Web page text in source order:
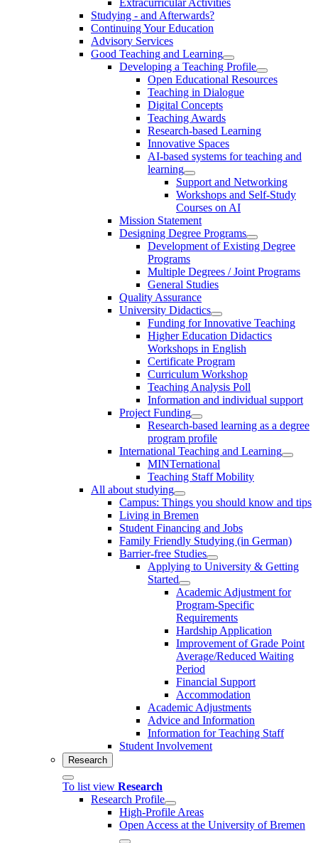
Studying - and Afterwards?
Continuing Your Education
Advisory Services
Good Teaching and Learning
Developing a Teaching Profile
Open Educational Resources
Teaching in Dialogue
Digital Concepts
Teaching Awards
Research-based Learning
Innovative Spaces
AI-based systems for teaching and
learning
Support and Networking
Workshops and Self-Study
Courses on AI
Mission Statement
Designing Degree Programs
Development of Existing Degree
Programs
Multiple Degrees / Joint Programs
General Studies
Quality Assurance
University Didactics
Funding for Innovative Teaching
Higher Education Didactics
Workshops in English
Certificate Program
Curriculum Workshop
Teaching Analysis Poll
Information and individual support
Project Funding
Research-based learning as a degree
program profile
International Teaching and Learning
MINTernational
Teaching Staff Mobility
All about studying
Campus: Things you should know and tips
Living in Bremen
Student Financing and Jobs
Family Friendly Studying (in German)
Barrier-free Studies
Applying to University & Getting
Started
Academic Adjustment for
Program-Specific
Requirements
Hardship Application
Improvement of Grade Point
Average/Reduced Waiting
Period
Financial Support
Accommodation
Academic Adjustments
Advice and Information
Information for Teaching Staff
Student Involvement
Research
To list view Research
Research Profile
High-Profile Areas
Open Access at the University of Bremen